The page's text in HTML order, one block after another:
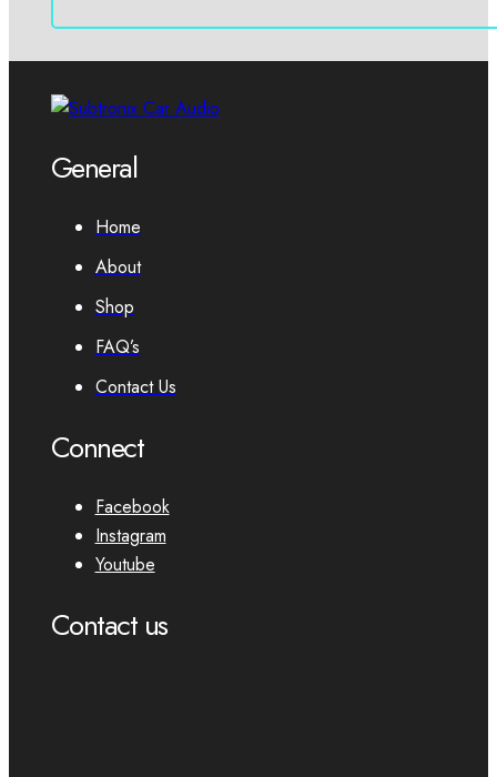
General
Home
About
Shop
FAQ’s
Contact Us
Connect
Facebook
Instagram
Youtube
Contact us